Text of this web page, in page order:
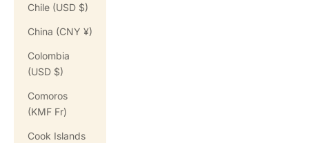
Chile (USD $)
China (CNY ¥)
Colombia
(USD $)
Comoros
(KMF Fr)
Cook Islands